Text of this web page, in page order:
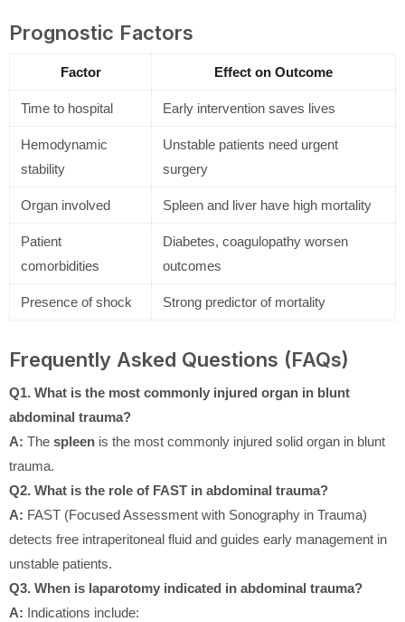
Prognostic Factors
Factor Effect on Outcome
Time to hospital Early intervention saves lives
Hemodynamic
stability
Unstable patients need urgent
surgery
Organ involved Spleen and liver have high mortality
Patient
comorbidities
Diabetes, coagulopathy worsen
outcomes
Presence of shock Strong predictor of mortality
Frequently Asked Questions (FAQs)
Q1. What is the most commonly injured organ in blunt
abdominal trauma?
A: The spleen is the most commonly injured solid organ in blunt
trauma.
Q2. What is the role of FAST in abdominal trauma?
A: FAST (Focused Assessment with Sonography in Trauma)
detects free intraperitoneal fluid and guides early management in
unstable patients.
Q3. When is laparotomy indicated in abdominal trauma?
A: Indications include: